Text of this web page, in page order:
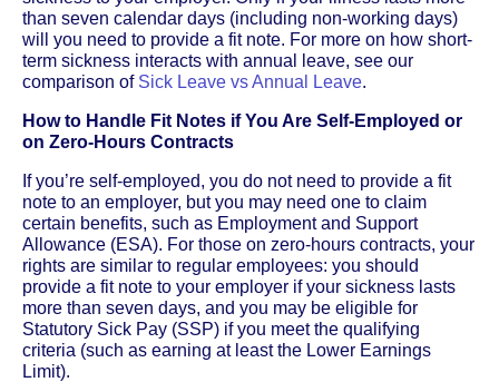
than seven calendar days (including non-working days)
will you need to provide a fit note. For more on how short-
term sickness interacts with annual leave, see our
comparison of Sick Leave vs Annual Leave.
How to Handle Fit Notes if You Are Self-Employed or
on Zero-Hours Contracts
If you’re self-employed, you do not need to provide a fit
note to an employer, but you may need one to claim
certain benefits, such as Employment and Support
Allowance (ESA). For those on zero-hours contracts, your
rights are similar to regular employees: you should
provide a fit note to your employer if your sickness lasts
more than seven days, and you may be eligible for
Statutory Sick Pay (SSP) if you meet the qualifying
criteria (such as earning at least the Lower Earnings
Limit).